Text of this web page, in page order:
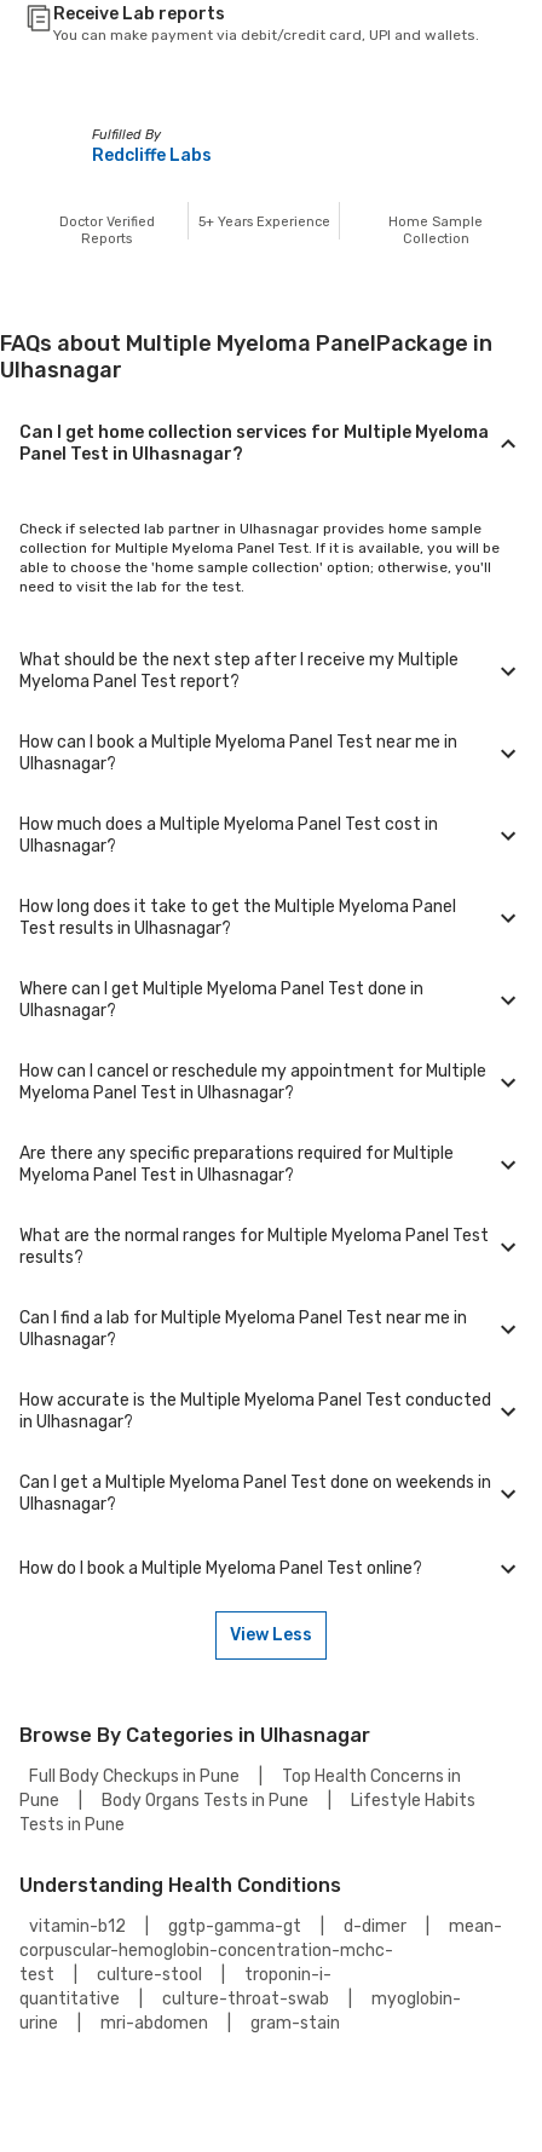
Receive Lab reports
You can make payment via debit/credit card, UPI and wallets.
Fulfilled By
Redcliffe Labs
Doctor Verified
Reports
5+ Years Experience
Home Sample
Collection
FAQs about Multiple Myeloma PanelPackage in
Ulhasnagar
Can I get home collection services for Multiple Myeloma
Panel Test in Ulhasnagar?
Check if selected lab partner in Ulhasnagar provides home sample
collection for Multiple Myeloma Panel Test. If it is available, you will be
able to choose the 'home sample collection' option; otherwise, you'll
need to visit the lab for the test.
What should be the next step after I receive my Multiple
Myeloma Panel Test report?
Once you receive your Multiple Myeloma Panel Test results, your
physician might advise you with corrective measures if they are not in
How can I book a Multiple Myeloma Panel Test near me in
Ulhasnagar?
You can easily book an appointment for Multiple Myeloma Panel Test.
Just select the city in which you are located, and we will show you all
020-48562555 to book an appointment. We will be glad to help you.
How much does a Multiple Myeloma Panel Test cost in
Ulhasnagar?
A Multiple Myeloma Panel Test in Ulhasnagar typically costs around ₹
8700. Prices may vary depending on the laboratory provider you
centers in Ulhasnagar offer discounts for online bookings.
How long does it take to get the Multiple Myeloma Panel
Test results in Ulhasnagar?
The turnaround time for receiving results may vary depending on the
type of Multiple Myeloma Panel Test and the laboratory/clinic. Typically,
Where can I get Multiple Myeloma Panel Test done in
Ulhasnagar?
Multiple Myeloma Panel Test is performed at several reputed
laboratories in Ulhasnagar. Select a location close to you or opt for
How can I cancel or reschedule my appointment for Multiple
Myeloma Panel Test in Ulhasnagar?
To cancel or reschedule your appointment for Multiple Myeloma Panel
Test in Ulhasnagar, please log in to your account/contact us at least 1
visit.
Are there any specific preparations required for Multiple
Myeloma Panel Test in Ulhasnagar?
Preparation requirements for Multiple Myeloma Panel Test may vary.
your specific Multiple Myeloma Panel Test in Ulhasnagar.
What are the normal ranges for Multiple Myeloma Panel Test
results?
Normal ranges for Multiple Myeloma Panel Test can vary based on
factors such as age, gender, and overall health. Our detailed report will
results accurately.
Can I find a lab for Multiple Myeloma Panel Test near me in
Ulhasnagar?
Yes, we have partnered with numerous labs across Ulhasnagar to
provide convenient access to Multiple Myeloma Panel Test. Use our
Panel Test in your area of Ulhasnagar.
How accurate is the Multiple Myeloma Panel Test conducted
in Ulhasnagar?
We partner with NABL-accredited labs in Ulhasnagar that maintain high
standards of quality and accuracy for Multiple Myeloma Panel Test
Can I get a Multiple Myeloma Panel Test done on weekends in
Ulhasnagar?
Many of our partner labs in Ulhasnagar offer Multiple Myeloma Panel Test
or contact our customer support for assistance in scheduling a
weekend appointment for your Multiple Myeloma Panel Test.
How do I book a Multiple Myeloma Panel Test online?
View Less
Browse By Categories in Ulhasnagar
Full Body Checkups in Pune
Top Health Concerns in
Pune
Body Organs Tests in Pune
Lifestyle Habits
Tests in Pune
Understanding Health Conditions
vitamin-b12 ggtp-gamma-gt d-dimer
mean-
corpuscular-hemoglobin-concentration-mchc-
test
culture-stool
troponin-i-
quantitative
culture-throat-swab
myoglobin-
urine
mri-abdomen gram-stain